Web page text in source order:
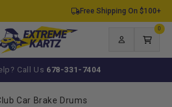
Free Shipping On $100+
Log
in
Cart
0
items
Call Us 678-331-7404
Car Brake Drums